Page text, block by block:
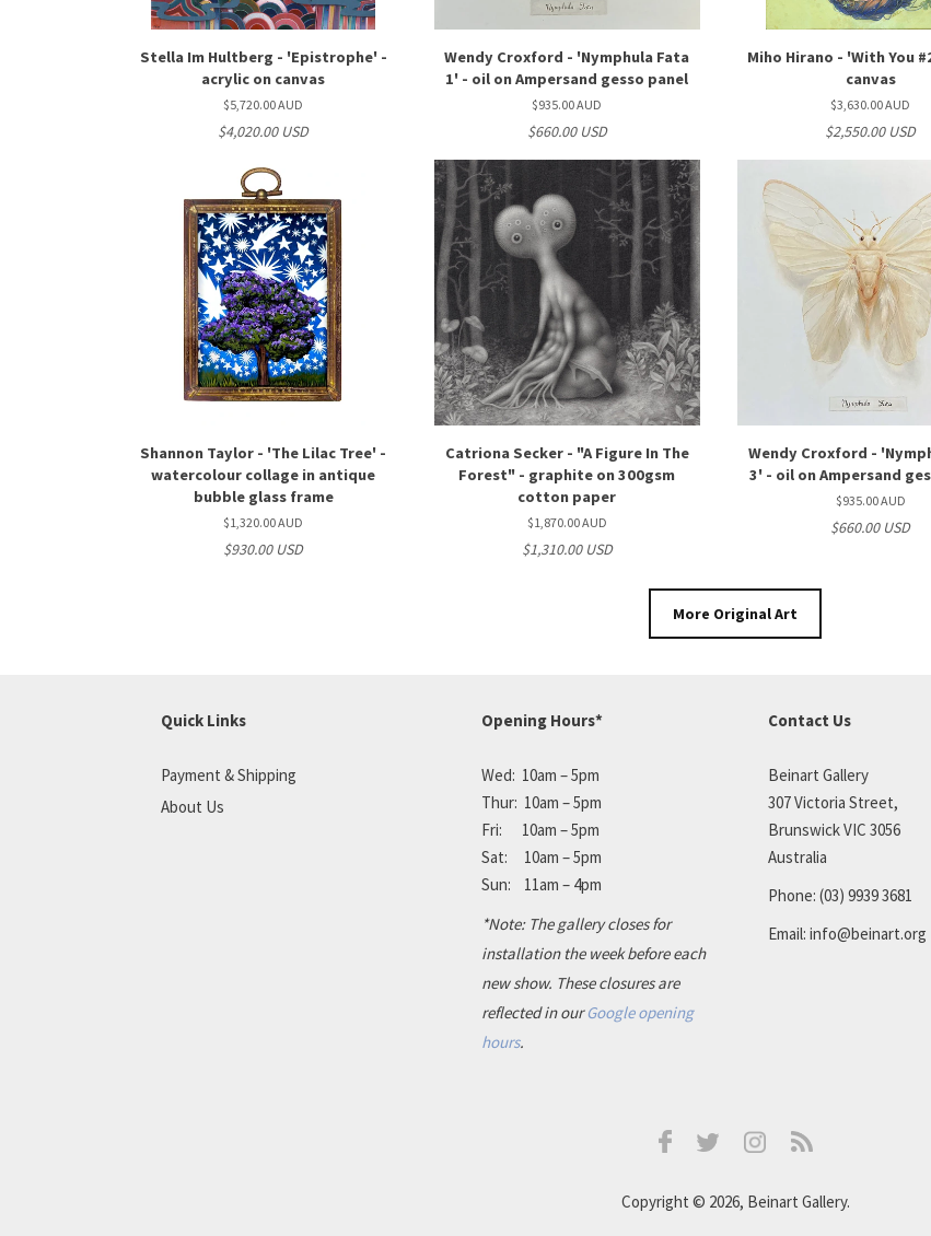
Stella Im Hultberg - 'Epistrophe' -
acrylic on canvas
$5,720.00 AUD
$4,020.00 USD
Wendy Croxford - 'Nymphula Fata
1' - oil on Ampersand gesso panel
$935.00 AUD
$660.00 USD
Miho Hirano - 'With You
canvas
$3,630.00 AUD
$2,550.00 USD
Shannon Taylor - 'The Lilac Tree' -
watercolour collage in antique
bubble glass frame
$1,320.00 AUD
$930.00 USD
Catriona Secker - "A Figure In The
Forest" - graphite on 300gsm
cotton paper
$1,870.00 AUD
$1,310.00 USD
Wendy Croxford -
3' - oil on Ampersand
$935.00 AUD
$660.00 USD
More Original Art
Quick Links
Payment & Shipping
About Us
Opening Hours*
Wed: 10am – 5pm
Thur: 10am – 5pm
Fri: 10am – 5pm
Sat: 10am – 5pm
Sun: 11am – 4pm
*Note: The gallery closes for
installation the week before each
new show. These closures are
reflected in ourGoogle opening
hours.
Contact Us
Beinart Gallery
307 Victoria Street,
Brunswick VIC 3056
Australia
Phone: (03) 9939 3681
Email: info@beinart.org
FacebookTwitter Instagram
RSS
Copyright © 2026, Beinart Gallery.